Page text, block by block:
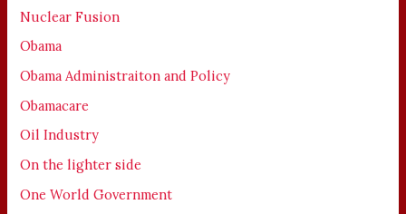
Nuclear Fusion
Obama
Obama Administraiton and Policy
Obamacare
Oil Industry
On the lighter side
One World Government